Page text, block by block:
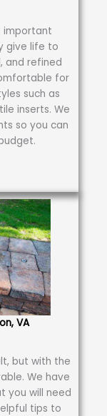
important
give life to
and refined
for
such as
inserts. We
so you can
VA
but with the
We have
you will need
tips to